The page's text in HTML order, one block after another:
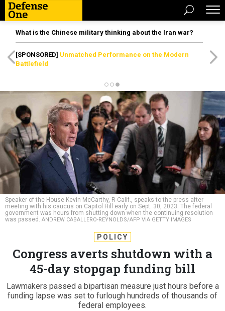
What is the Chinese military thinking about the Iran war?
[SPONSORED] Unmatched Performance on the Modern
Battlefield
Speaker of the House Kevin McCarthy, R-Calif., speaks to the press after
meeting with his caucus on Capitol Hill early on Sept. 30, 2023. The federal
government was hours from shutting down when the continuing resolution
was passed. ANDREW CABALLERO-REYNOLDS/AFP VIA GETTY IMAGES
POLICY
Congress averts shutdown with a
45-day stopgap funding bill
Lawmakers passed a bipartisan measure just hours before a
funding lapse was set to furlough hundreds of thousands of
federal employees.